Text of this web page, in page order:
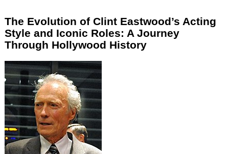
The Evolution of Clint Eastwood’s Acting
Style and Iconic Roles: A Journey
Through Hollywood History